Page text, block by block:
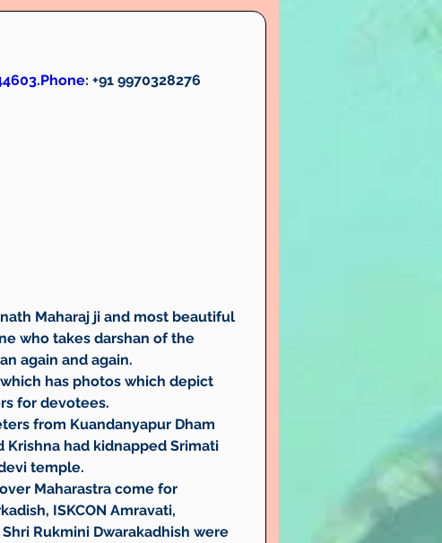
Phone: +91 9970328276
Maharaj ji and most beautiful
who takes darshan of the
again and again.
has photos which depict
for devotees.
from Kuandanyapur Dham
Krishna had kidnapped Srimati
temple.
Maharastra come for
ISKCON Amravati,
Rukmini Dwarakadhish were